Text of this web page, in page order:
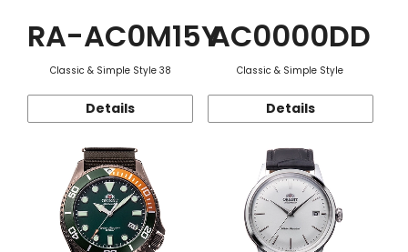
RA-AC0M15Y
Classic & Simple Style 38
Details
AC0000DD
Classic & Simple Style
Details